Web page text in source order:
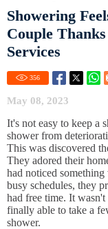
Showering
Couple
Services
356
May 08, 2023
It's not easy to keep a
shower from
This was discovered
They adored their
had noticed
busy schedules, they
had free time. It
finally able to take a
shower.